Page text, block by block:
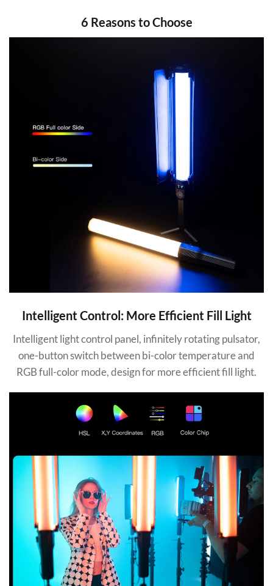
6 Reasons to Choose
Intelligent Control: More Efficient Fill Light
Intelligent light control panel, infinitely rotating pulsator,
one-button switch between bi-color temperature and
RGB full-color mode, design for more efficient fill light.